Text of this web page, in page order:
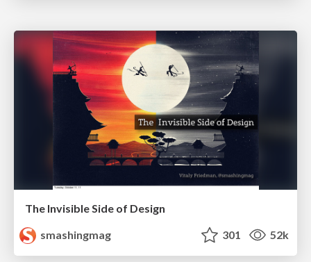
The Invisible Side of Design
smashingmag
301 52k